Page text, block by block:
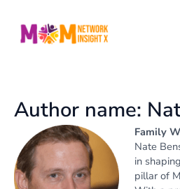
content
Author name:
Family
Nate
in
pillar of
pagination